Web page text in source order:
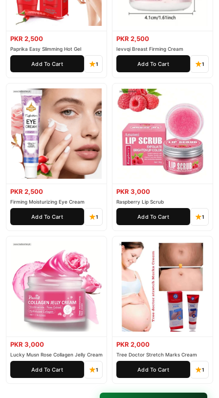
PKR 2,500
Paprika Easy Slimming Hot Gel
Add To Cart 1
PKR 2,500
Ievvqi Breast Firming Cream
Add To Cart 1
PKR 2,500
Firming Moisturizing Eye Cream
Add To Cart 1
PKR 3,000
Raspberry Lip Scrub
Add To Cart 1
PKR 3,000
Lucky Musn Rose Collagen Jelly Cream
Add To Cart 1
PKR 2,000
Tree Doctor Stretch Marks Cream
Add To Cart 1